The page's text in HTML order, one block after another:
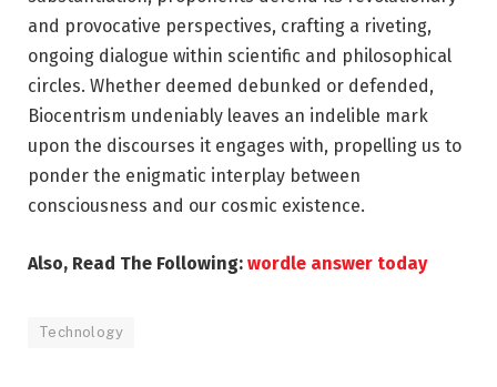
and provocative perspectives, crafting a riveting,
ongoing dialogue within scientific and philosophical
circles. Whether deemed debunked or defended,
Biocentrism undeniably leaves an indelible mark
upon the discourses it engages with, propelling us to
ponder the enigmatic interplay between
consciousness and our cosmic existence.
Also, Read The Following: wordle answer today
Technology